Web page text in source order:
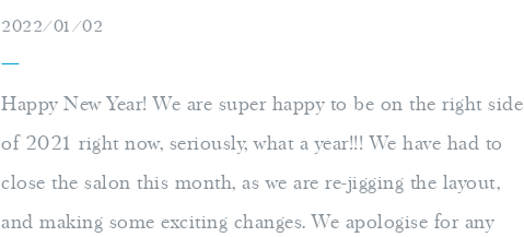
2022/01/02
—
Happy New Year! We are super happy to be on the right side
of 2021 right now, seriously, what a year!!! We have had to
close the salon this month, as we are re-jigging the layout,
and making some exciting changes. We apologise for any